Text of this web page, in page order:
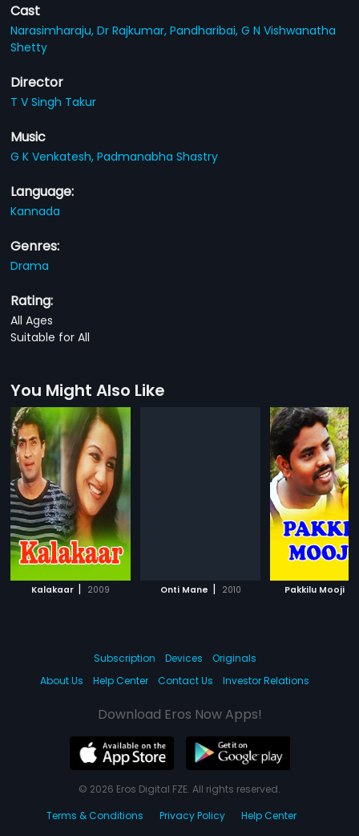
Cast
Narasimharaju,Dr Rajkumar,Pandharibai,G N Vishwanatha
Shetty
Director
T V Singh Takur
Music
G K Venkatesh,Padmanabha Shastry
Language:
Kannada
Genres:
Drama
Rating:
All Ages
Suitable for All
You Might Also Like
Kalakaar | 2009 Onti Mane | 2010 Pakkilu Mooji
Subscription Devices
Originals
About Us
Help Center Contact Us Investor Relations
Download Eros Now Apps!
© 2026 Eros Digital FZE. All rights reserved.
Terms & Conditions
Privacy Policy Help Center